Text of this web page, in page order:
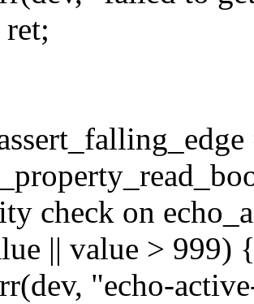
check on
|| value > 999)
"echo-